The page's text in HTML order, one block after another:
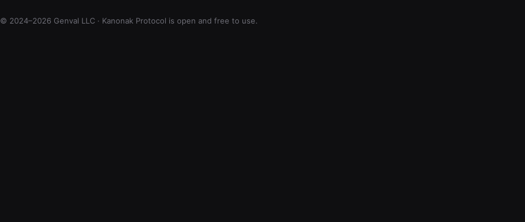
© 2024–2026 Genval LLC · Kanonak Protocol is open and free to use.